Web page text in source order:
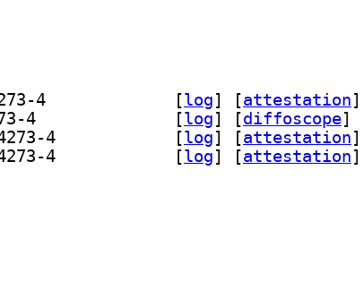
[log] [attestation]
[log] [diffoscope]
[log] [attestation]
[log] [attestation]